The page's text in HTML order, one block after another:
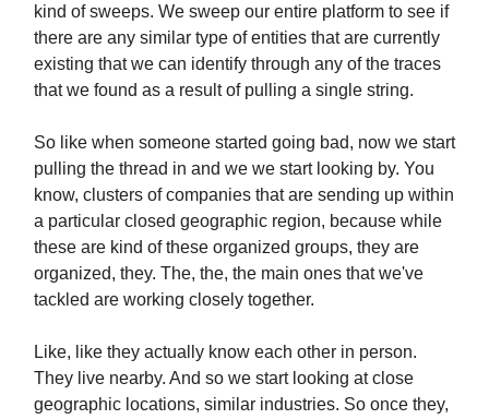
kind of sweeps. We sweep our entire platform to see if
there are any similar type of entities that are currently
existing that we can identify through any of the traces
that we found as a result of pulling a single string.
So like when someone started going bad, now we start
pulling the thread in and we we start looking by. You
know, clusters of companies that are sending up within
a particular closed geographic region, because while
these are kind of these organized groups, they are
organized, they. The, the, the main ones that we've
tackled are working closely together.
Like, like they actually know each other in person.
They live nearby. And so we start looking at close
geographic locations, similar industries. So once they,